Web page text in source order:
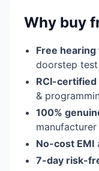
Why buy
Free
doorstep test
RCI-
&
100%
No-cost EMI
7-day risk-